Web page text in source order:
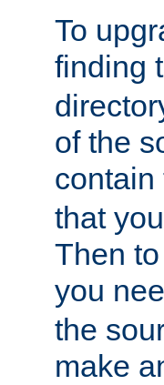
To
finding
of the
contain
that
Then
you
the
make